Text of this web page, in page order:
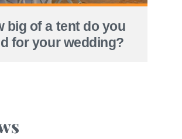
big of a tent do you
for your wedding?